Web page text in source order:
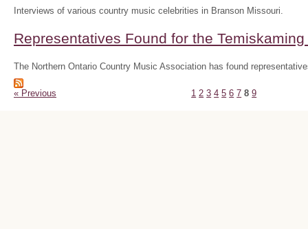
Interviews of various country music celebrities in Branson Missouri.
Representatives Found for the
The Northern Ontario Country Music Association has found
« Previous 1 2 3 4 5 6 7 8 9